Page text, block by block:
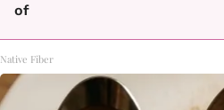
of
Native Fiber